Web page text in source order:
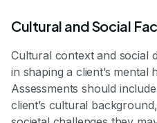
Cultural and Social
Cultural context and social
in shaping a client’s mental
Assessments should
client’s cultural